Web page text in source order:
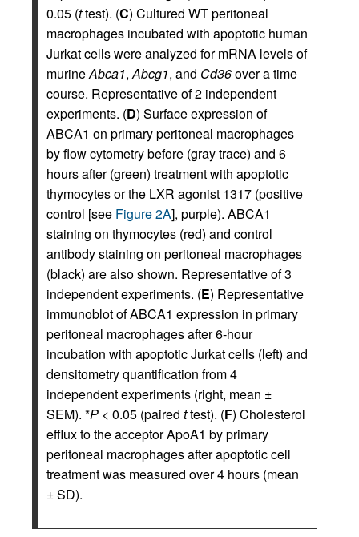
0.05 (ttest). (C) Cultured WT peritoneal
macrophages incubated with apoptotic human
Jurkat cells were analyzed for mRNA levels of
murineAbca1,Abcg1, and Cd36over a time
course. Representative of 2 independent
experiments. (D) Surface expression of
ABCA1 on primary peritoneal macrophages
by flow cytometry before (gray trace) and 6
hours after (green) treatment with apoptotic
thymocytes or the LXR agonist 1317 (positive
control [see Figure 2A], purple). ABCA1
staining on thymocytes (red) and control
antibody staining on peritoneal macrophages
(black) are also shown. Representative of 3
independent experiments. (E) Representative
immunoblot of ABCA1 expression in primary
peritoneal macrophages after 6-hour
incubation with apoptotic Jurkat cells (left) and
densitometry quantification from 4
independent experiments (right, mean ±
SEM). *P < 0.05 (paired ttest). (F) Cholesterol
efflux to the acceptor ApoA1 by primary
peritoneal macrophages after apoptotic cell
treatment was measured over 4 hours (mean
± SD).